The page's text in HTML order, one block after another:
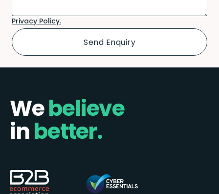
Privacy Policy.
Webelieve
inbetter.